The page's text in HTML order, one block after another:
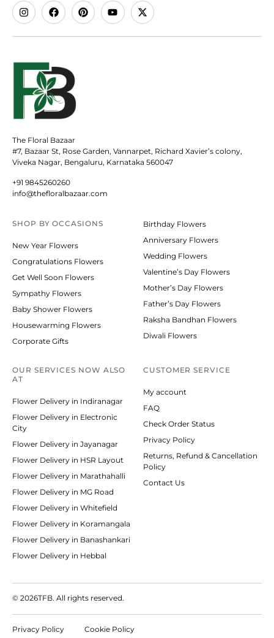
The Floral Bazaar
#7, Bazaar St, Rose Garden, Vannarpet, Richard Xavier’s colony,
Viveka Nagar, Bengaluru, Karnataka 560047
+91 9845260260
info@thefloralbazaar.com
SHOP BYOCCASIONS
New Year Flowers
Congratulations Flowers
Get Well Soon Flowers
Sympathy Flowers
Baby Shower Flowers
Housewarming Flowers
Corporate Gifts
Birthday Flowers
Anniversary Flowers
Wedding Flowers
Valentine’s Day Flowers
Mother’s Day Flowers
Father’s Day Flowers
Raksha Bandhan Flowers
Diwali Flowers
OUR SERVICES NOW ALSO
AT
Flower Delivery in Indiranagar
Flower Delivery in Electronic
City
Flower Delivery in Jayanagar
Flower Delivery in HSR Layout
Flower Delivery in Marathahalli
Flower Delivery in MG Road
Flower Delivery in Whitefield
Flower Delivery in Koramangala
Flower Delivery in Banashankari
Flower Delivery in Hebbal
CUSTOMER SERVICE
My account
FAQ
Check Order Status
Privacy Policy
Returns, Refund & Cancellation
Policy
Contact Us
© 2026TFB. All rights reserved.
Privacy Policy Cookie Policy